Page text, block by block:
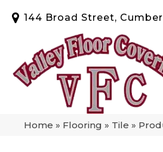
144 Broad Street,
Home » Flooring » Tile »